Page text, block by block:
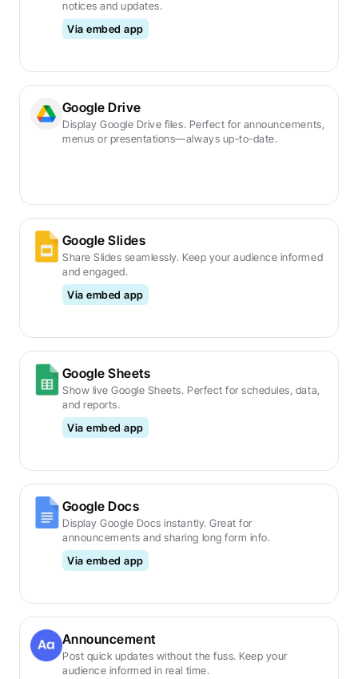
notices and updates.
Via embed app
Google Drive
Display Google Drive files. Perfect for announcements,
menus or presentations—always up-to-date.
Google Slides
Share Slides seamlessly. Keep your audience informed
and engaged.
Via embed app
Google Sheets
Show live Google Sheets. Perfect for schedules, data,
and reports.
Via embed app
Google Docs
Display Google Docs instantly. Great for
announcements and sharing long form info.
Via embed app
Announcement
Post quick updates without the fuss. Keep your
audience informed in real time.